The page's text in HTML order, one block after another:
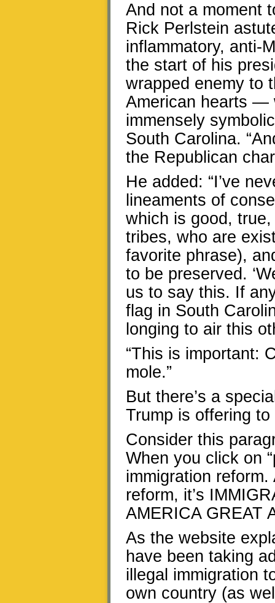
And not a moment
Rick Perlstein
inflammatory, anti-
the start of his
wrapped enemy to
American hearts —
immensely
South Carolina.
the Republican
He added: “I’ve
lineaments of
which is good,
tribes, who are
favorite phrase),
to be preserved.
us to say this. If
flag in South
longing to air this
“This is important:
mole.”
But there’s a
Trump is offering
Consider this
When you click on
immigration reform.
reform, it’s
AMERICA GREAT
As the website
have been taking
illegal immigration
own country (as